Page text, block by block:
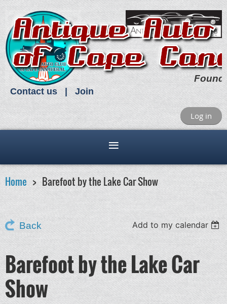
Contact us Join
Log in
Home Barefoot by the Lake Car Show
Back Add to my calendar
Barefoot by the Lake Car
Show